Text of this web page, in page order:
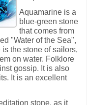
Aquamarine is a
blue-green stone
that comes from
"Water of the Sea",
the stone of sailors,
on water. Folklore
gossip. It is also
It is an excellent
stone, as it